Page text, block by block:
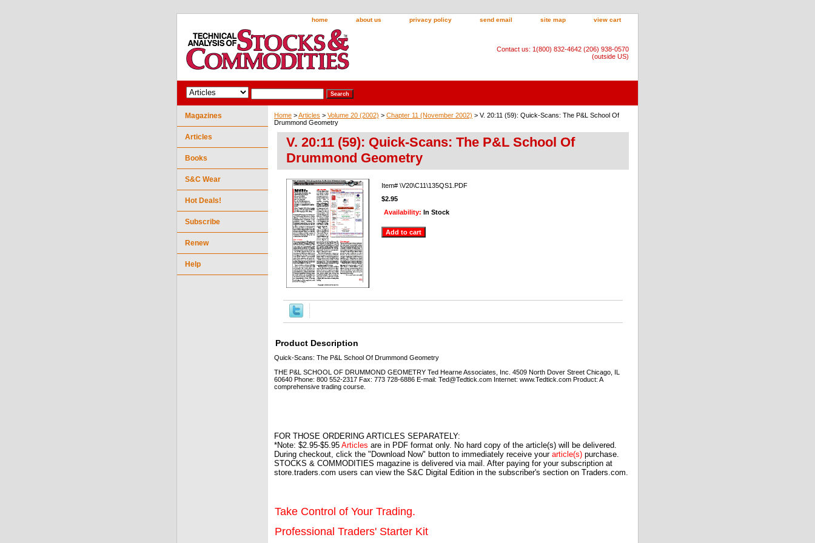
home about us privacy policy send email site map view cart
Contact us: 1(800) 832-4642 (206) 938-0570
(outside US)
Home >Articles > Volume 20 (2002) > Chapter 11 (November 2002) > V. 20:11 (59): Quick-Scans: The P&L School Of
Drummond Geometry
V. 20:11 (59): Quick-Scans: The P&L School Of
Drummond Geometry
Item# \V20\C11\135QS1.PDF
$2.95
Availability: In Stock
Product Description
Quick-Scans: The P&L School Of Drummond Geometry
THE P&L SCHOOL OF DRUMMOND GEOMETRY Ted Hearne Associates, Inc. 4509 North Dover Street Chicago, IL
60640 Phone: 800 552-2317 Fax: 773 728-6886 E-mail: Ted@Tedtick.com Internet: www.Tedtick.com Product: A
comprehensive trading course.
FOR THOSE ORDERING ARTICLES SEPARATELY:
*Note: $2.95-$5.95 Articles are in PDF format only. No hard copy of the article(s) will be delivered.
During checkout, click the "Download Now" button to immediately receive your article(s) purchase.
STOCKS & COMMODITIES magazine is delivered via mail. After paying for your subscription at
store.traders.com users can view the S&C Digital Edition in the subscriber's section on Traders.com.
Take Control of Your Trading.
Professional Traders' Starter Kit
Magazines
Articles
Books
S&C Wear
Hot Deals!
Subscribe
Renew
Help